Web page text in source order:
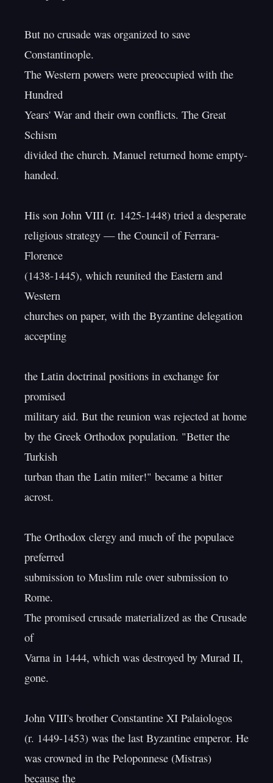
But no crusade was organized to save
Constantinople.
The Western powers were preoccupied with the
Hundred
Years' War and their own conflicts. The Great
Schism
divided the church. Manuel returned home empty-
handed.
His son John VIII (r. 1425-1448) tried a desperate
religious strategy — the Council of Ferrara-
Florence
(1438-1445), which reunited the Eastern and
Western
churches on paper, with the Byzantine delegation
accepting
the Latin doctrinal positions in exchange for
promised
military aid. But the reunion was rejected at home
by the Greek Orthodox population. "Better the
Turkish
turban than the Latin miter!" became a bitter
acrost.
The Orthodox clergy and much of the populace
preferred
submission to Muslim rule over submission to
Rome.
The promised crusade materialized as the Crusade
of
Varna in 1444, which was destroyed by Murad II,
gone.
John VIII's brother Constantine XI Palaiologos
(r. 1449-1453) was the last Byzantine emperor. He
was crowned in the Peloponnese (Mistras)
because the